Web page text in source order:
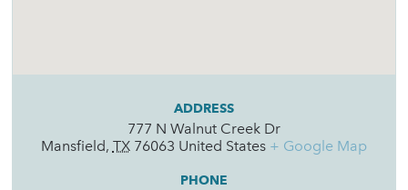
ADDRESS
777 N Walnut Creek Dr
Mansfield, TX 76063 United States + Google Map
PHONE